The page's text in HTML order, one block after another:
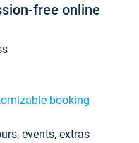
free online
booking
events, extras